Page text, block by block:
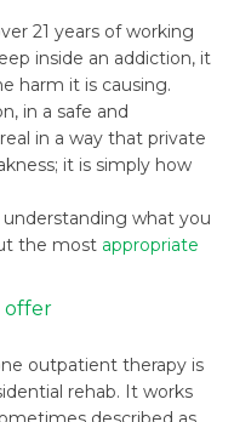
21 years of working
inside an addiction, it
harm it is causing.
in a safe and
in a way that private
it is simply how
understanding what you
the most appropriate
offer
outpatient therapy is
rehab. It works